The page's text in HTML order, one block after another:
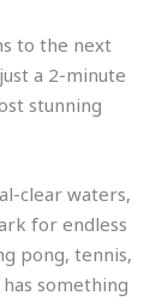
to the next
a 2-minute
stunning
clear waters,
for endless
pong, tennis,
something